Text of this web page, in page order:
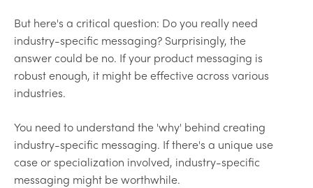
But here's a critical question: Do you really need
industry-specific messaging? Surprisingly, the
answer could be no. If your product messaging is
robust enough, it might be effective across various
industries.
You need to understand the 'why' behind creating
industry-specific messaging. If there's a unique use
case or specialization involved, industry-specific
messaging might be worthwhile.